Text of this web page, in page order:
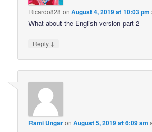
Ricardo828 onAugust 4, 2019 at 10:03 pm
What about the English version part 2
Reply ↓
Rami UngaronAugust 5, 2019 at 6:09 am